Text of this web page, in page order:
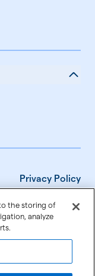
Privacy Policy
Accessibility
to the storing of
analyze